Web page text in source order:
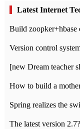
Latest Internet
Build zoopker+hbase
Version control
How to build a